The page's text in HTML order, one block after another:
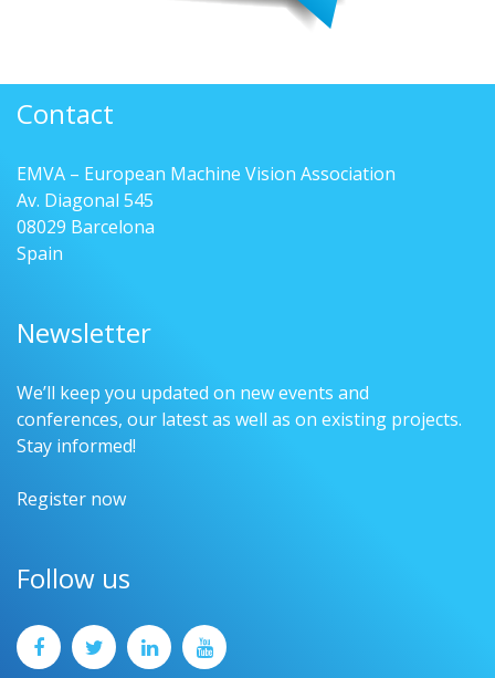
Contact
EMVA – European Machine Vision Association
Av. Diagonal 545
08029 Barcelona
Spain
Newsletter
We’ll keep you updated on new events and
conferences, our latest as well as on existing projects.
Stay informed!
Register now
Follow us